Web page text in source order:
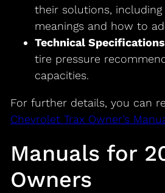
their solutions,
meanings and how to
Technical Specifications
tire pressure
capacities.
For further details, you can
Chevrolet Trax Owner’s
Manuals for
Owners